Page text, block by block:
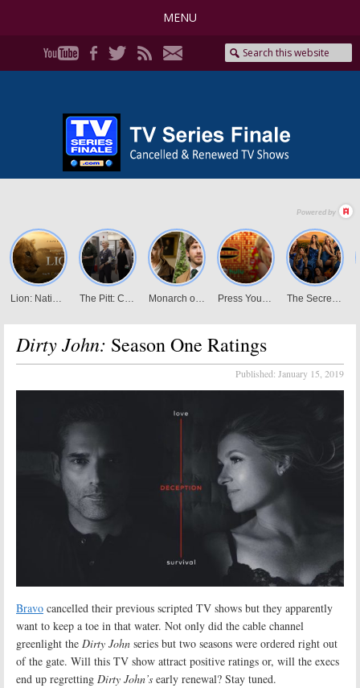
MENU
Dirty John: Season One Ratings
Published: January 15, 2019
Bravo cancelled their previous scripted TV shows but they apparently
want to keep a toe in that water. Not only did the cable channel
greenlight the Dirty John series but two seasons were ordered right out
of the gate. Will this TV show attract positive ratings or, will the execs
end up regretting Dirty John’s early renewal? Stay tuned.